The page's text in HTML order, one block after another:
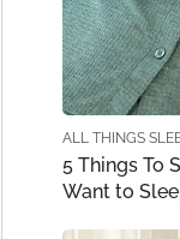
ALL THINGS
5 Things To
Want to